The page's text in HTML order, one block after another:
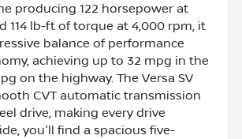
producing 122 horsepower at
114 lb-ft of torque at 4,000 rpm, it
balance of performance
achieving up to 32 mpg in the
on the highway. The Versa SV
CVT automatic transmission
drive, making every drive
you'll find a spacious five-